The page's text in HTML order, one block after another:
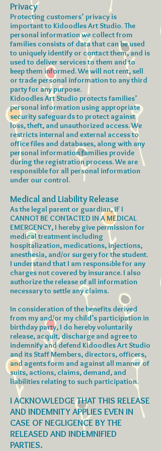
Privacy
Protecting customers’ privacy is
important to Kidoodles Art Studio. The
personal information we collect from
families consists of data that can be used
to uniquely identify or contact them, and is
used to deliver services to them and to
keep them informed. We will not rent, sell
or trade personal information to any third
party for any purpose.
Kidoodles Art Studio protects families’
personal information using appropriate
security safeguards to protect against
loss, theft, and unauthorized access. We
restricts internal and external access to
office files and databases, along with any
personal information families provide
during the registration process. We are
responsible for all personal information
under our control.
Medical and Liability Release
As the legal parent or guardian, IF I
CANNOT BE CONTACTED IN A MEDICAL
EMERGENCY, I hereby give permission for
medical treatment including
hospitalization, medications, injections,
anesthesia, and/or surgery for the student.
I understand that I am responsible for any
charges not covered by insurance. I also
authorize the release of all information
necessary to settle any claims.
In consideration of the benefits derived
from my and/or my child’s participation in
birthday party, I do hereby voluntarily
release, acquit, discharge and agree to
indemnify and defend Kidoodles Art Studio
and its Staff Members, directors, officers,
and agents form and against all manner of
suits, actions, claims, demand, and
liabilities relating to such participation.
I ACKNOWLEDGE THAT THIS RELEASE
AND INDEMNITY APPLIES EVEN IN
CASE OF NEGLIGENCE BY THE
RELEASED AND INDEMNIFIED
PARTIES.